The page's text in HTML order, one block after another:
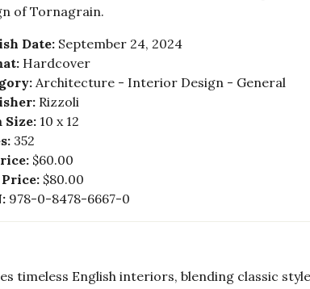
of Tornagrain.
Date: September 24, 2024
Hardcover
Architecture - Interior Design - General
Rizzoli
10 x 12
352
$60.00
Price: $80.00
978-0-8478-6667-0
timeless English interiors, blending classic